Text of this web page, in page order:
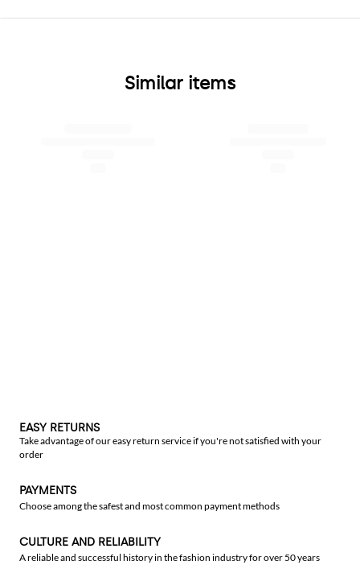
Similar items
EASY RETURNS
Take advantage of our easy return service if you're not satisfied with your
order
PAYMENTS
Choose among the safest and most common payment methods
CULTURE AND RELIABILITY
A reliable and successful history in the fashion industry for over 50 years